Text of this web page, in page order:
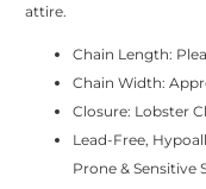
attire.
Chain Length:
Chain Width:
Closure: Lobster
Lead-Free,
Prone & Sensitive